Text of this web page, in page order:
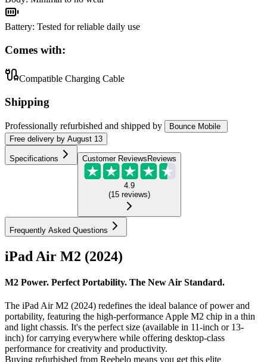
Battery: Tested for reliable daily use
Comes with:
Compatible Charging Cable
Shipping
Professionally refurbished and shipped by
Bounce Mobile
Free delivery by August 13
Specifications Customer Reviews Reviews
4.9
(15 reviews)
Frequently Asked Questions
iPad Air M2 (2024)
M2 Power. Perfect Portability. The New Air Standard.
The iPad Air M2 (2024) redefines the ideal balance of power and
portability, featuring the high-performance Apple M2 chip in a thin
and light chassis. It's the perfect size (available in 11-inch or 13-
inch) for carrying everywhere while offering desktop-class
performance for creativity and productivity.
Buying refurbished from Reebelo means you get this elite